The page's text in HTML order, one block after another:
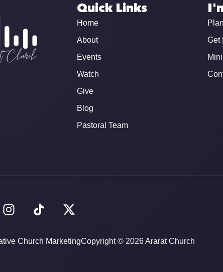
Quick Links
Home
About
Events
Watch
Give
Blog
Pastoral Team
Get
Church MarketingCopyright © 2026 Ararat Church